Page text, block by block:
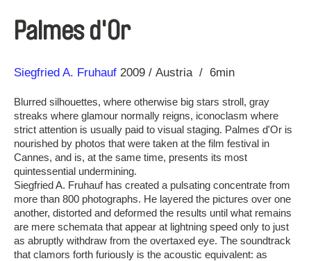
Palmes d'Or
Direction
Siegfried A. Fruhauf
Year 2009 Austria 6min
Blurred silhouettes, where otherwise big stars stroll, gray
streaks where glamour normally reigns, iconoclasm where
strict attention is usually paid to visual staging. Palmes d'Or is
nourished by photos that were taken at the film festival in
Cannes, and is, at the same time, presents its most
quintessential undermining.
Siegfried A. Fruhauf has created a pulsating concentrate from
more than 800 photographs. He layered the pictures over one
another, distorted and deformed the results until what remains
are mere schemata that appear at lightning speed only to just
as abruptly withdraw from the overtaxed eye. The soundtrack
that clamors forth furiously is the acoustic equivalent: as